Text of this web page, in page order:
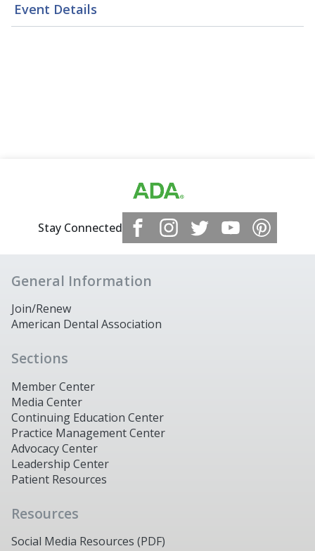
Event Details
Stay Connected
General Information
Join/Renew
American Dental Association
Sections
Member Center
Media Center
Continuing Education Center
Practice Management Center
Advocacy Center
Leadership Center
Patient Resources
Resources
Social Media Resources (PDF)